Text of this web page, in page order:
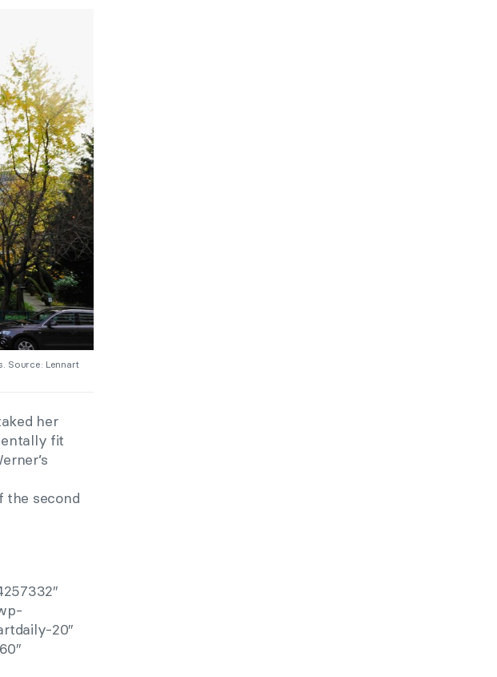
Source: Lennart
her
fit
the second
20″